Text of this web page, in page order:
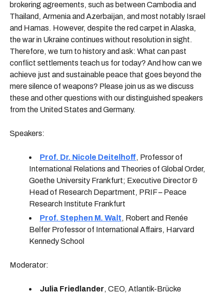
brokering agreements, such as between Cambodia and
Thailand, Armenia and Azerbaijan, and most notably Israel
and Hamas. However, despite the red carpet in Alaska,
the war in Ukraine continues without resolution in sight.
Therefore, we turn to history and ask: What can past
conflict settlements teach us for today? And how can we
achieve just and sustainable peace that goes beyond the
mere silence of weapons? Please join us as we discuss
these and other questions with our distinguished speakers
from the United States and Germany.
Speakers:
Prof. Dr. Nicole Deitelhoff, Professor of
International Re­lations and Theories of Global Order,
Goethe University Frankfurt; Executive Director &
Head of Research Department, PRIF – Peace
Research Institute Frankfurt
Prof. Stephen M. Walt, Robert and Renée
Belfer Professor of International Affairs, Harvard
Kennedy School
Moderator:
Julia Friedlander, CEO, Atlantik-Brücke